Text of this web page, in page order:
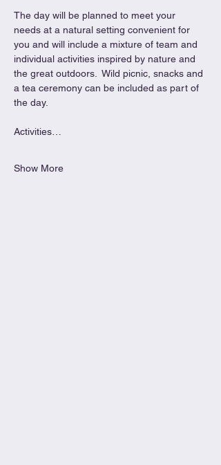
The day will be planned to meet your
needs at a natural setting convenient for
you and will include a mixture of team and
individual activities inspired by nature and
the great outdoors.  Wild picnic, snacks and
a tea ceremony can be included as part of
the day.
Activities…
Show More